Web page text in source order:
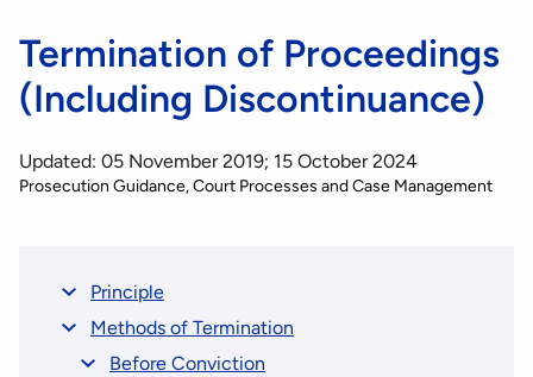
Termination of Proceedings
(Including Discontinuance)
Updated: 05 November 2019; 15 October 2024
Prosecution Guidance Court Processes and Case Management
Principle
Methods of Termination
Before Conviction